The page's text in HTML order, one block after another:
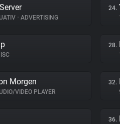
• ADVERTISING
24.
28.
Morgen
VIDEO PLAYER
32.
36.